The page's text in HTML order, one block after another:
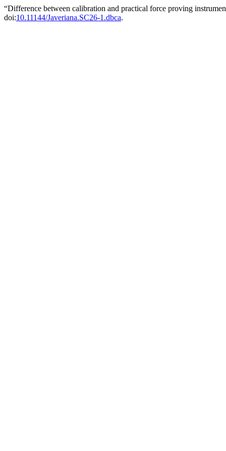
“Difference between calibration and practical force proving
doi:10.11144/Javeriana.SC26-1.dbca.